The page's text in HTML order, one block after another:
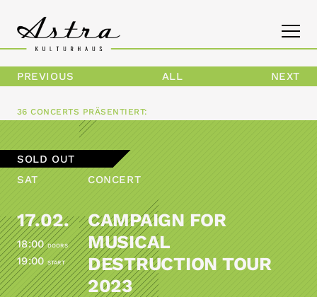
PROGRAM
CONTACT
PREVIOUS ALL NEXT
36 CONCERTS PRÄSENTIERT:
SOLD OUT
SAT
17.02.
DOORS
18:00
START
19:00
CONCERT
CAMPAIGN FOR
MUSICAL
DESTRUCTION TOUR
2023